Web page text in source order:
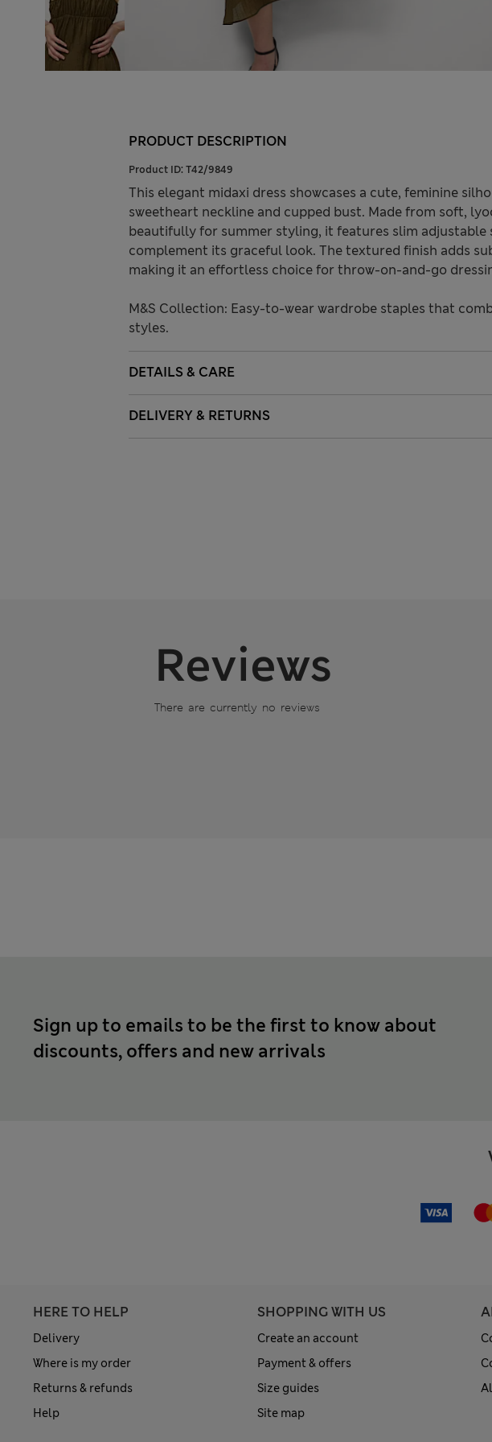
PRODUCT DESCRIPTION
Product ID: T42/9849
This elegant midaxi dress showcases a cute, feminine
sweetheart neckline and cupped bust. Made from soft,
beautifully for summer styling, it features slim
complement its graceful look. The textured finish adds
making it an effortless choice for throw-on-and-go
M&S Collection: Easy-to-wear wardrobe staples that
styles.
DETAILS & CARE
DELIVERY & RETURNS
Reviews
There are currently no reviews
Sign up to emails to be the first to know about
discounts, offers and new arrivals
HERE TO HELP
Delivery
Where is my order
Returns & refunds
Help
SHOPPING WITH US
Create an account
Payment & offers
Size guides
Site map